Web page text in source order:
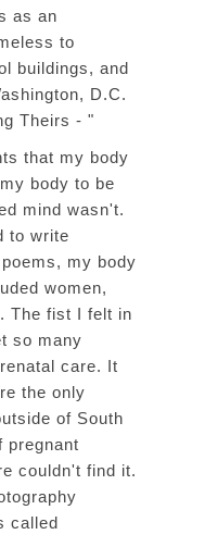
as an
to
buildings, and
D.C.
Theirs - "
that my body
body to be
mind wasn't.
to write
my body
women,
The fist I felt in
so many
care. It
the only
of South
pregnant
couldn't find it.
called